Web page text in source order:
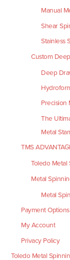
Manual
Shear
Stainless
Custom
Deep
Precision
The
Metal
TMS
Toledo
Metal
Metal
Payment
My Account
Privacy Policy
Toledo Metal